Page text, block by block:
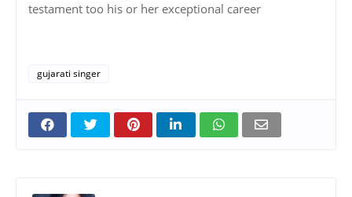
testament too his or her exceptional career
gujarati singer